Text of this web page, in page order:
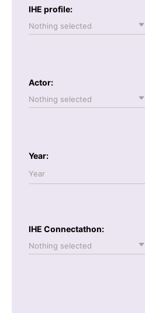
IHE profile:
Nothing selected
Actor:
Nothing selected
Year:
IHE Connectathon:
Nothing selected